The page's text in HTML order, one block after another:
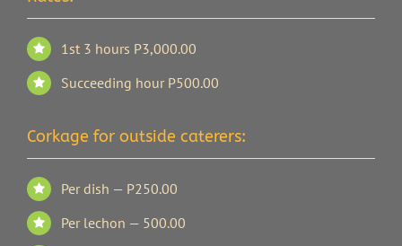
1st 3 hours P3,000.00
Succeeding hour P500.00
Corkage for outside caterers:
Per dish — P250.00
Per lechon — 500.00